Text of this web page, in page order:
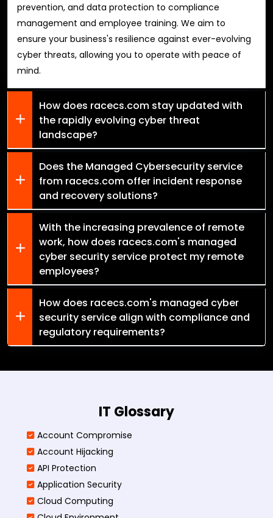
prevention, and data protection to compliance
management and employee training. We aim to
ensure your business's resilience against ever-evolving
cyber threats, allowing you to operate with peace of
mind.
How does racecs.com stay updated with
the rapidly evolving cyber threat
landscape?
Does the Managed Cybersecurity service
from racecs.com offer incident response
and recovery solutions?
With the increasing prevalence of remote
work, how does racecs.com's managed
cyber security service protect my remote
employees?
How does racecs.com's managed cyber
security service align with compliance and
regulatory requirements?
IT Glossary
Account Compromise
Account Hijacking
API Protection
Application Security
Cloud Computing